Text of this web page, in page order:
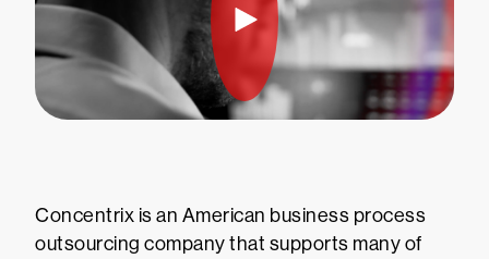
Concentrix is an American business process
outsourcing company that supports many of